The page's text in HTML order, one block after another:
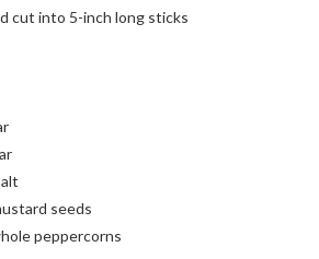
cut into 5-inch long sticks
seeds
peppercorns